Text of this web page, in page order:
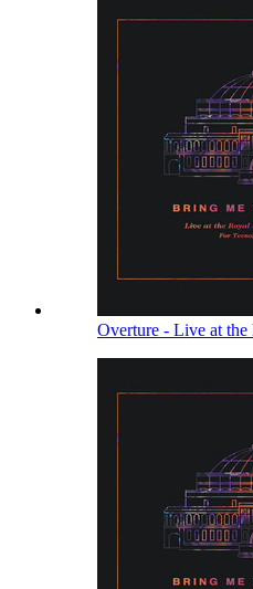
Overture - Live at